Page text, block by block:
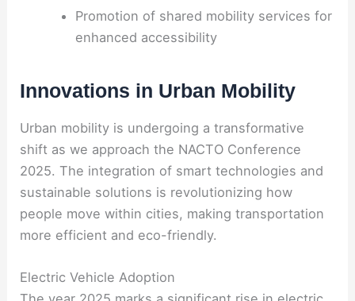
Promotion of shared mobility services for
enhanced accessibility
Innovations in Urban Mobility
Urban mobility is undergoing a transformative
shift as we approach the NACTO Conference
2025. The integration of smart technologies and
sustainable solutions is revolutionizing how
people move within cities, making transportation
more efficient and eco-friendly.
Electric Vehicle Adoption